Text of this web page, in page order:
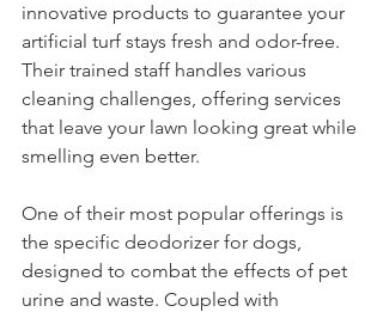
innovative products to guarantee your
artificial turf stays fresh and odor-free.
Their trained staff handles various
cleaning challenges, offering services
that leave your lawn looking great while
smelling even better.
One of their most popular offerings is
the specific deodorizer for dogs,
designed to combat the effects of pet
urine and waste. Coupled with